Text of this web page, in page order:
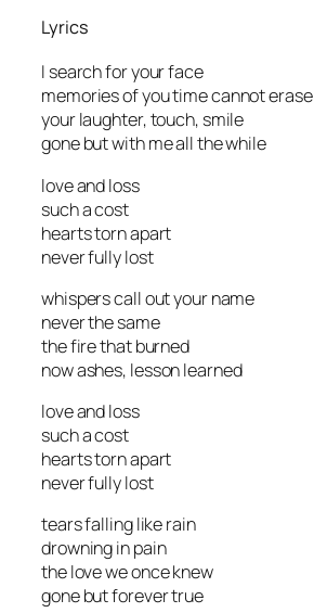
Lyrics
I search for your face
memories of you time cannot erase
your laughter, touch, smile
gone but with me all the while
love and loss
such a cost
hearts torn apart
never fully lost
whispers call out your name
never the same
the fire that burned
now ashes, lesson learned
love and loss
such a cost
hearts torn apart
never fully lost
tears falling like rain
drowning in pain
the love we once knew
gone but forever true